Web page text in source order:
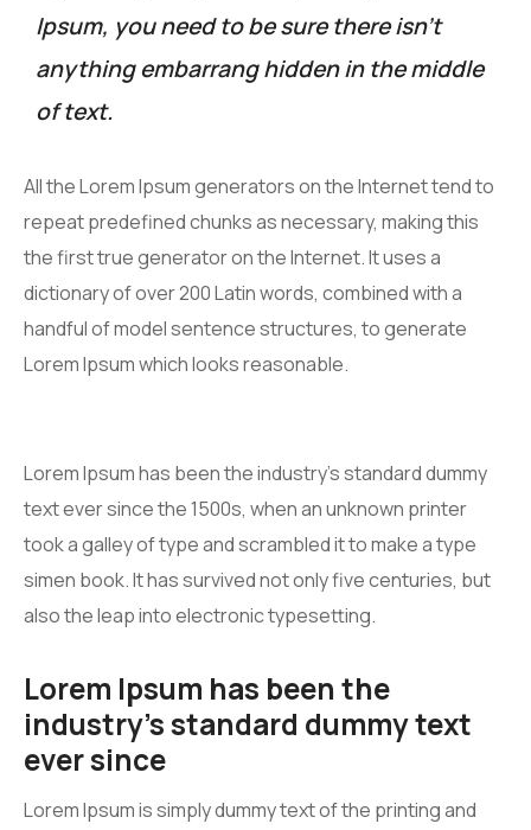
Ipsum, you need to be sure there isn’t
anything embarrang hidden in the middle
of text.
All the Lorem Ipsum generators on the Internet tend to
repeat predefined chunks as necessary, making this
the first true generator on the Internet. It uses a
dictionary of over 200 Latin words, combined with a
handful of model sentence structures, to generate
Lorem Ipsum which looks reasonable.
Lorem Ipsum has been the industry’s standard dummy
text ever since the 1500s, when an unknown printer
took a galley of type and scrambled it to make a type
simen book. It has survived not only five centuries, but
also the leap into electronic typesetting.
Lorem Ipsum has been the
industry’s standard dummy text
ever since
Lorem Ipsum is simply dummy text of the printing and